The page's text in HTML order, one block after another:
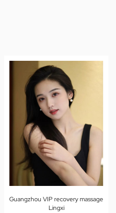
Guangzhou VIP recovery massage
Lingxi